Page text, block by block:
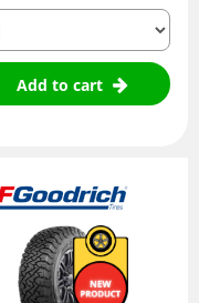
Add to cart